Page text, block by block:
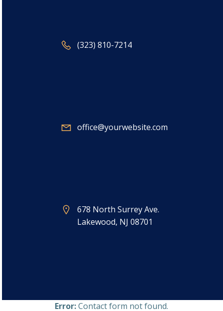
(323) 810-7214
office@yourwebsite.com
678 North Surrey Ave.
Lakewood, NJ 08701
Error:Contact form not found.